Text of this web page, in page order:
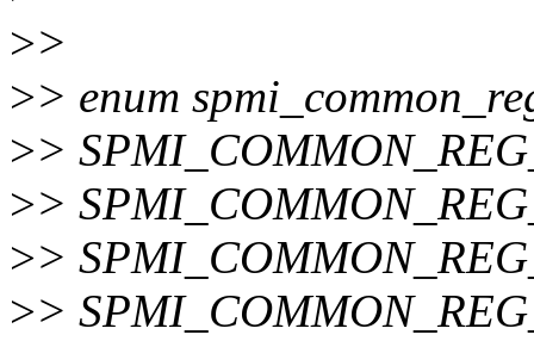
>>
>> enum
>>
>>
>>
>>